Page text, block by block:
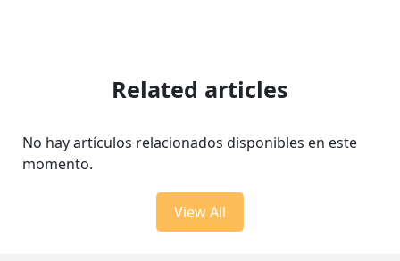
Related articles
No hay artículos relacionados disponibles en este
momento.
View All